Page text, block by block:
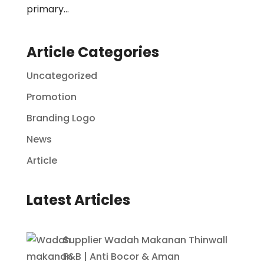
primary...
Article Categories
Uncategorized
Promotion
Branding Logo
News
Article
Latest Articles
Supplier Wadah Makanan Thinwall
F&B | Anti Bocor & Aman